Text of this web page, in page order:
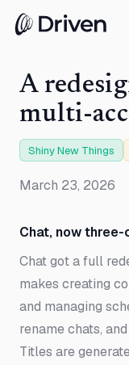
A
multi-
Shiny New Things
March 23, 2026
Chat, now three-
Chat got a full
makes creating
and managing
rename chats,
Titles are